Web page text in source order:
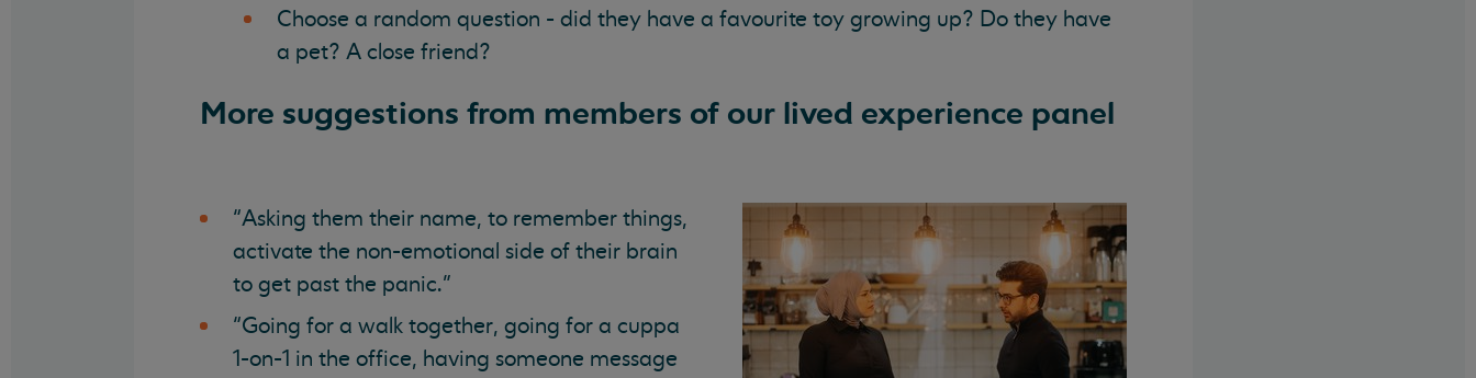
Choose a random question - did they have a favourite toy growing up? Do they have
a pet? A close friend?
More suggestions from members of our lived experience panel
“Asking them their name, to remember things,
activate the non-emotional side of their brain
to get past the panic.”
“Going for a walk together, going for a cuppa
1-on-1 in the office, having someone message